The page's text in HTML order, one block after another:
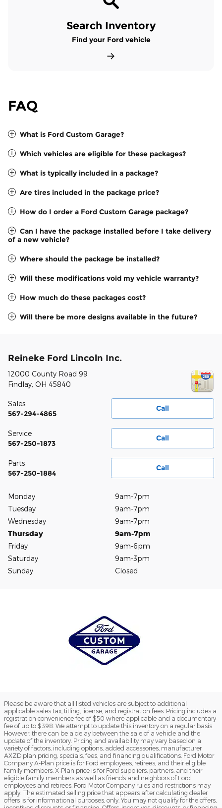
Search Inventory
Find your Ford vehicle
FAQ
What is Ford Custom Garage?
Which vehicles are eligible for these packages?
What is typically included in a package?
Are tires included in the package price?
How do I order a Ford Custom Garage package?
Can I have the package installed before I take delivery
of a new vehicle?
Where should the package be installed?
Will these modifications void my vehicle warranty?
How much do these packages cost?
Will there be more designs available in the future?
Reineke Ford Lincoln Inc.
12000 County Road 99
Findlay, OH 45840
Call
Sales
567-294-4865
Call
Service
567-250-1873
Call
Parts
567-250-1884
Monday
9am-7pm
Tuesday
9am-7pm
Wednesday
9am-7pm
Thursday
9am-7pm
Friday
9am-6pm
Saturday
9am-3pm
Sunday
Closed
Please be aware that all listed vehicles are subject to additional
applicable sales tax, titling, license, and registration fees. Pricing includes a
registration convenience fee of $50 where applicable and a documentary
fee of up to $398. We attempt to update this inventory on a regular basis.
However, there can be a delay between the sale of a vehicle and the
update of the inventory. Pricing and availability may vary based on a
variety of factors, including options, added accessories, manufacturer
AXZD plan pricing, specials, fees, and financing qualifications. Ford Motor
Company A-Plan price is for Ford employees, retirees, and their eligible
family members. X-Plan price is for Ford suppliers, partners, and their
eligible family members as well as friends and neighbors of Ford
employees and retirees. Ford Motor Company rules and restrictions may
apply. The estimated selling price that appears after calculating dealer
offers is for informational purposes, only. You may not qualify for the offers,